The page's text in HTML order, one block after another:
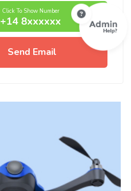
Click To Show Number
+14 8xxxxxx
Send Email